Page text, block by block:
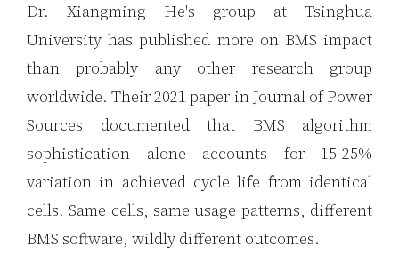
Dr. Xiangming He's group at Tsinghua
University has published more on BMS impact
than probably any other research group
worldwide. Their 2021 paper in Journal of Power
Sources documented that BMS algorithm
sophistication alone accounts for 15-25%
variation in achieved cycle life from identical
cells. Same cells, same usage patterns, different
BMS software, wildly different outcomes.